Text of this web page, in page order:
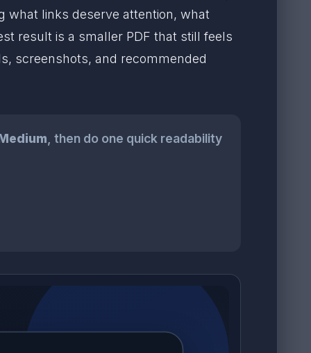
what links deserve attention, what
result is a smaller PDF that still feels
screenshots, and recommended
, then do one quick readability